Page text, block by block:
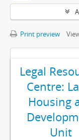
Print preview
Legal
Centre:
Housing
Unit